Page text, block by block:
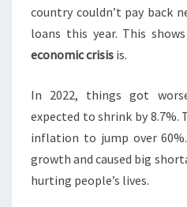
country couldn’t pay back
loans this year. This
economic crisis is.
In 2022, things got
expected to shrink by 8.7%.
inflation to jump over
growth and caused big
hurting people’s lives.